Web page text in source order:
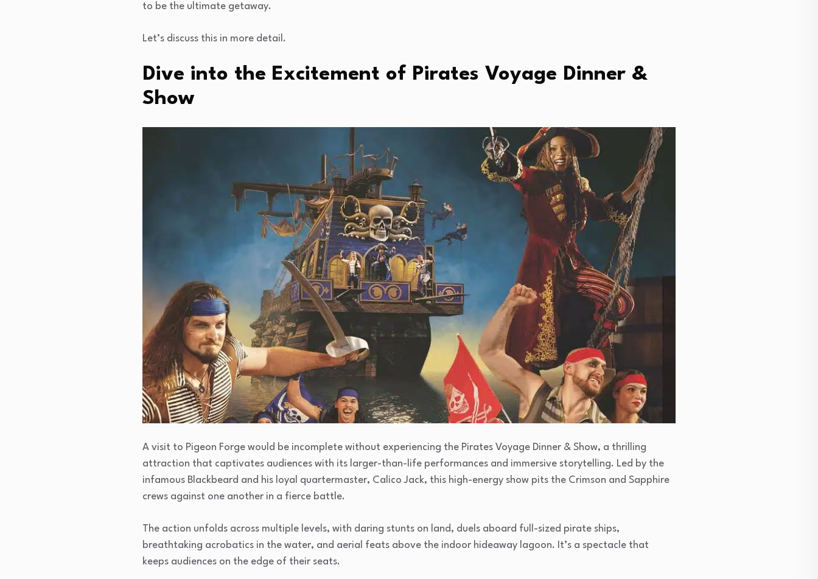
to be the ultimate getaway.
Let’s discuss this in more detail.
Dive into the Excitement of Pirates Voyage Dinner &
Show
A visit to Pigeon Forge would be incomplete without experiencing the Pirates Voyage Dinner & Show, a thrilling
attraction that captivates audiences with its larger-than-life performances and immersive storytelling. Led by the
infamous Blackbeard and his loyal quartermaster, Calico Jack, this high-energy show pits the Crimson and Sapphire
crews against one another in a fierce battle.
The action unfolds across multiple levels, with daring stunts on land, duels aboard full-sized pirate ships,
breathtaking acrobatics in the water, and aerial feats above the indoor hideaway lagoon. It’s a spectacle that
keeps audiences on the edge of their seats.